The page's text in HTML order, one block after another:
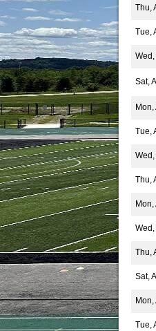
Thu,
Tue,
Sat,
Tue,
Wed,
Thu,
Mon,
Thu,
Sat,
Mon,
Tue,